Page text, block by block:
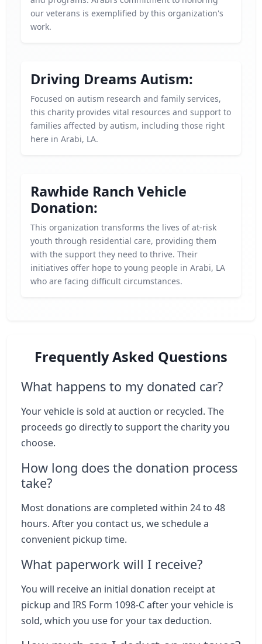
our veterans is exemplified by this organization's
work.
Driving Dreams Autism:
Focused on autism research and family services,
this charity provides vital resources and support to
families affected by autism, including those right
here in Arabi, LA.
Rawhide Ranch Vehicle
Donation:
This organization transforms the lives of at-risk
youth through residential care, providing them
with the support they need to thrive. Their
initiatives offer hope to young people in Arabi, LA
who are facing difficult circumstances.
Frequently Asked Questions
What happens to my donated car?
Your vehicle is sold at auction or recycled. The
proceeds go directly to support the charity you
choose.
How long does the donation process
take?
Most donations are completed within 24 to 48
hours. After you contact us, we schedule a
convenient pickup time.
What paperwork will I receive?
You will receive an initial donation receipt at
pickup and IRS Form 1098-C after your vehicle is
sold, which you use for your tax deduction.